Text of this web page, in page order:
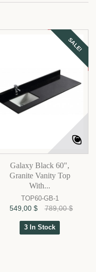
SALE!
Galaxy Black 60",
Granite Vanity Top
With...
TOP60-GB-1
549,00 $ 789,00 $
3 In Stock